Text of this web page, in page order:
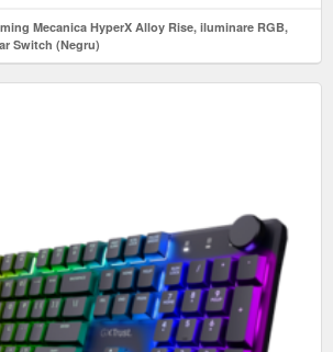
Mecanica HyperX Alloy Rise, iluminare RGB,
Switch (Negru)